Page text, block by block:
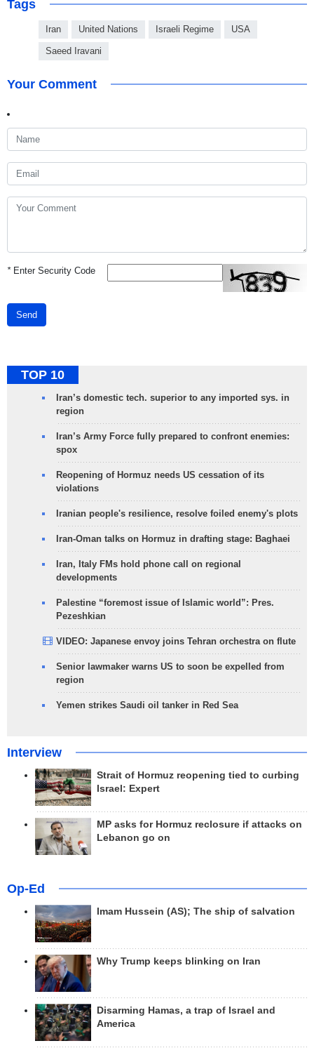
Tags
Iran United Nations Israeli Regime USA
Saeed Iravani
Your Comment
*Enter Security Code
Send
TOP 10
Iran’s domestic tech. superior to any imported sys. in
region
Iran’s Army Force fully prepared to confront enemies:
spox
Reopening of Hormuz needs US cessation of its
violations
Iranian people's resilience, resolve foiled enemy's plots
Iran-Oman talks on Hormuz in drafting stage: Baghaei
Iran, Italy FMs hold phone call on regional
developments
Palestine “foremost issue of Islamic world”: Pres.
Pezeshkian
VIDEO: Japanese envoy joins Tehran orchestra on flute
Senior lawmaker warns US to soon be expelled from
region
Yemen strikes Saudi oil tanker in Red Sea
Interview
Strait of Hormuz reopening tied to curbing
Israel: Expert
MP asks for Hormuz reclosure if attacks on
Lebanon go on
Op-Ed
Imam Hussein (AS); The ship of salvation
Why Trump keeps blinking on Iran
Disarming Hamas, a trap of Israel and
America